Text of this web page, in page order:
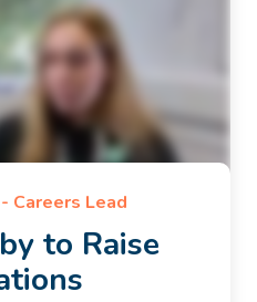
Careers Lead
to Raise